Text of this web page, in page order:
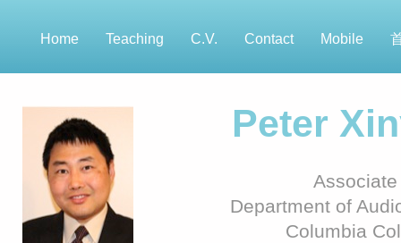
Home Teaching C.V. Contact Mobile
Peter
Department of
Columbia